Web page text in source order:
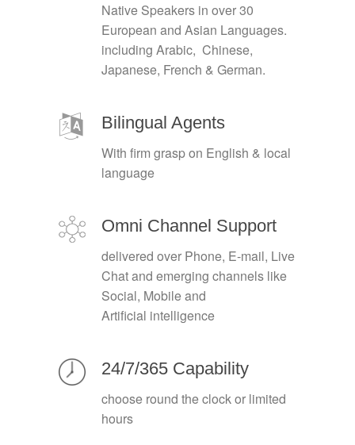
Native Speakers in over 30
European and Asian Languages.
including Arabic, Chinese,
Japanese, French & German.
Bilingual Agents
With firm grasp on English & local
language
Omni Channel Support
delivered over Phone, E-mail, Live
Chat and emerging channels like
Social, Mobile and
Artificial intelligence
24/7/365 Capability
choose round the clock or limited
hours